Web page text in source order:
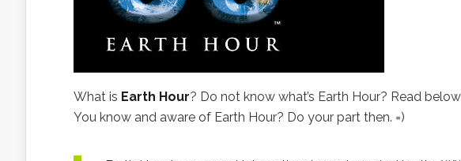
What is Earth Hour? Do not know what’s Earth Hour? Read
You know and aware of Earth Hour? Do your part then. =)